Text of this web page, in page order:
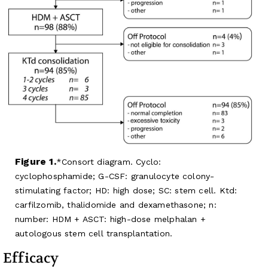
Figure 1. Consort diagram. Cyclo:
cyclophosphamide; G-CSF: granulocyte colony-
stimulating factor; HD: high dose; SC: stem cell. Ktd:
carfilzomib, thalidomide and dexamethasone; n:
number: HDM + ASCT: high-dose melphalan +
autologous stem cell transplantation.
Efficacy